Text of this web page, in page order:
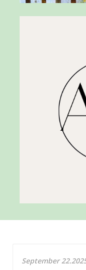
September